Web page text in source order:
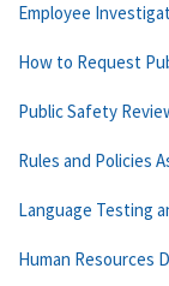
Employee
How to Request
Public Safety
Rules and Policies
Language Testing
Human Resources